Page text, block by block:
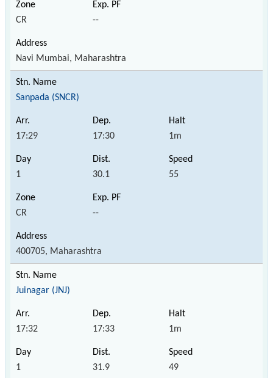
CR --
Navi Mumbai, Maharashtra
Sanpada (SNCR)
17:29 17:30 1m
1 30.1 55
CR --
400705, Maharashtra
Juinagar (JNJ)
17:32 17:33 1m
1 31.9 49